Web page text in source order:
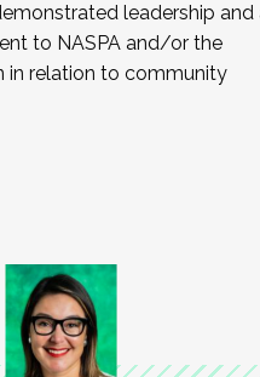
leadership and
to NASPA and/or the
in relation to community